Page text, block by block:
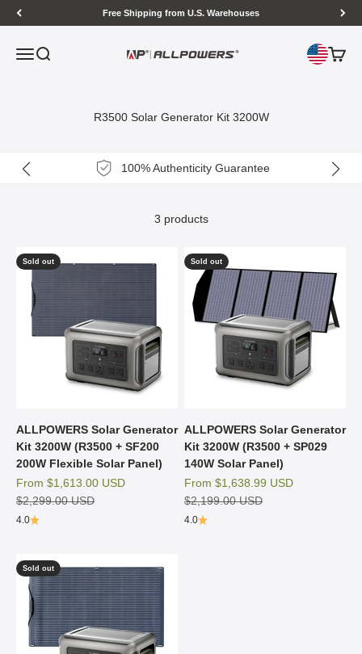
Skip to content Free Shipping from U.S. Warehouses
Open navigation menu
Open search ALLPOWERS US Open
R3500 Solar Generator Kit 3200W
100% Authenticity Guarantee
3 products
Sold out
ALLPOWERS Solar Generator
Kit 3200W (R3500 + SF200
200W Flexible Solar Panel)
Sale price
From $1,613.00 USD
Regular price
$2,299.00 USD
4.0
Sold out
ALLPOWERS Solar Generator
Kit 3200W (R3500 + SP029
140W Solar Panel)
Sale price
From $1,638.99 USD
Regular price
$2,199.00 USD
4.0
Sold out